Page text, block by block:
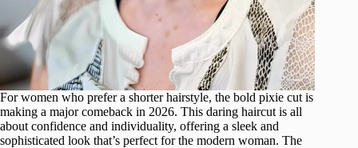
For women who prefer a shorter hairstyle, the bold pixie cut is
making a major comeback in 2026. This daring haircut is all
about confidence and individuality, offering a sleek and
sophisticated look that’s perfect for the modern woman. The